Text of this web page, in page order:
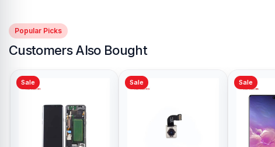
Popular Picks
Customers Also Bought
Sale Sale Sale